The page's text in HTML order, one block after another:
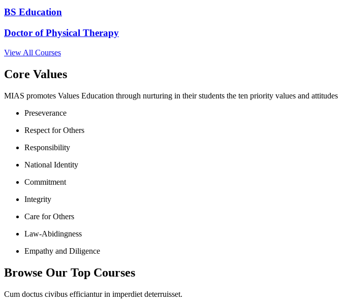
BS Education
Doctor of Physical Therapy
View All Courses
Core Values
MIAS promotes Values Education through nurturing in their students the ten priority values and attitudes
Preseverance
Respect for Others
Responsibility
National Identity
Commitment
Integrity
Care for Others
Law-Abidingness
Empathy and Diligence
Browse Our Top Courses
Cum doctus civibus efficiantur in imperdiet deterruisset.